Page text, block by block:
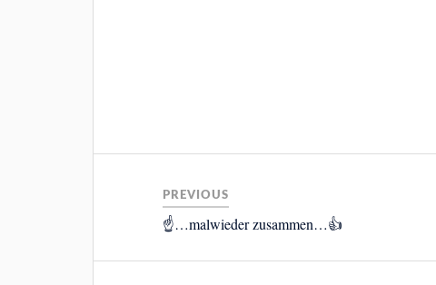
PREVIOUS
☝️…malwieder zusammen…👍